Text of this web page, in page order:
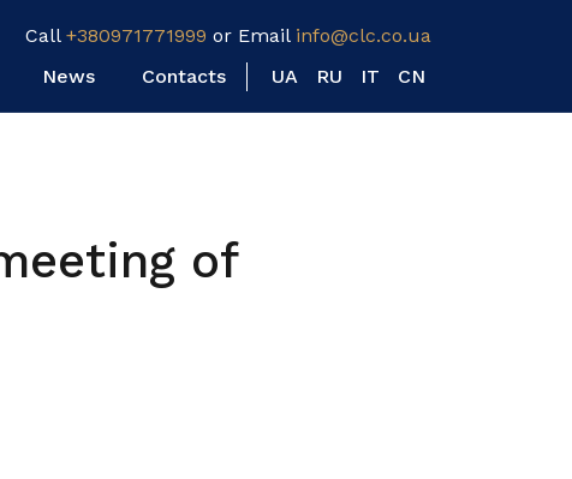
Call +380971771999 or Email info@clc.co.ua
News Contacts UA RU IT CN
of